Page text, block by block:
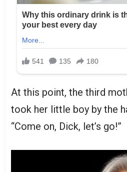
At this point, the third
took her little boy by the
“Come on, Dick, let’s go!”